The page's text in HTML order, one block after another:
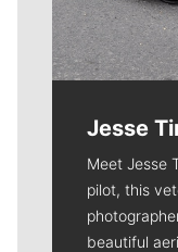
Jesse
Meet Jesse
pilot, this
beautiful